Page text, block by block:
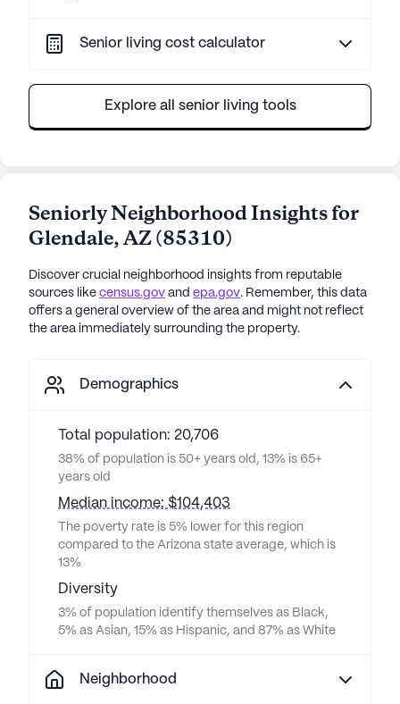
Senior living cost calculator
Explore all senior living tools
Seniorly Neighborhood Insights for
Glendale,AZ(85310)
Discover crucial neighborhood insights from reputable
sources like census.gov and epa.gov. Remember, this data
offers a general overview of the area and might not reflect
the area immediately surrounding the property.
Demographics
Total population: 20,706
38% of population is 50+ years old, 13% is 65+
years old
Median income: $104,403
The poverty rate is 5% lower for this region
compared to the Arizona state average, which is
13%
Diversity
3% of population identify themselves as Black,
5% as Asian, 15% as Hispanic, and 87% as White
Neighborhood